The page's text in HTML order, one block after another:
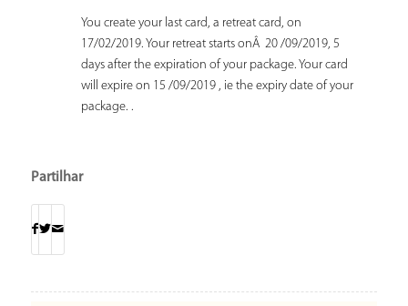
You create your last card, a retreat card, on
17/02/2019. Your retreat starts onÂ 20 /09/2019, 5
days after the expiration of your package. Your card
will expire on 15 /09/2019 , ie the expiry date of your
package. .
Partilhar